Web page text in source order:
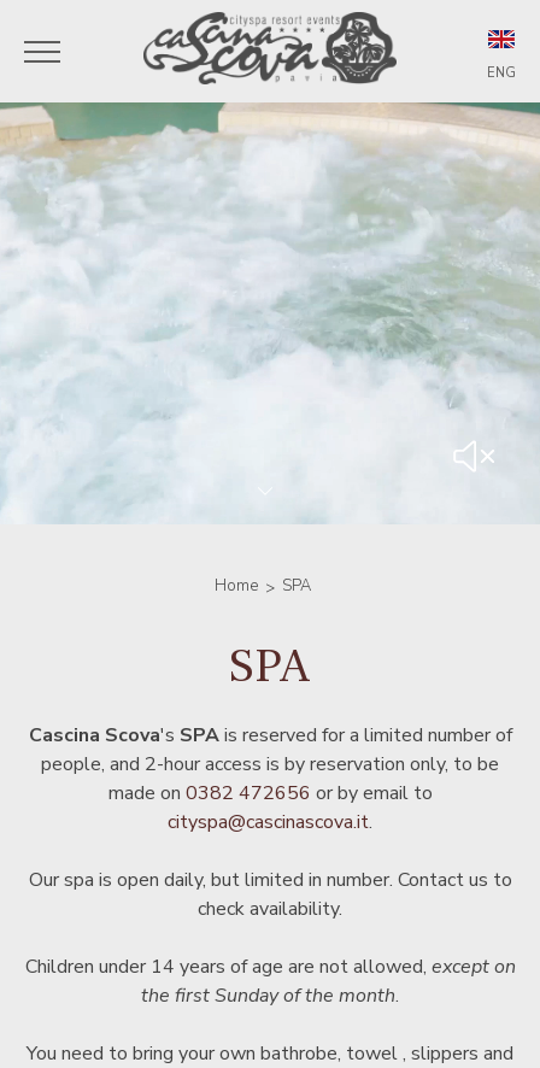
ENG
ITA
ENG
Home SPA
SPA
Cascina Scova's SPAis reserved for a limited number of
people, and 2-hour access is by reservation only, to be
made on 0382 472656 or by email to
cityspa@cascinascova.it.
Our spa is open daily, but limited in number. Contact us to
check availability.
Children under 14 years of age are not allowed, except on
the first Sunday of the month.
You need to bring your own bathrobe, towel , slippers and